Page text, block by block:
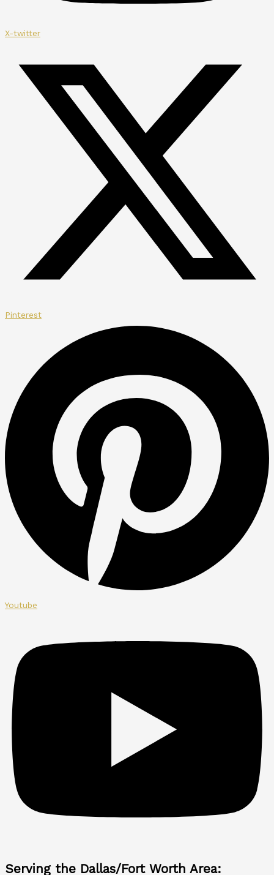
X-twitter
Pinterest
Youtube
Serving the Dallas/Fort Worth Area: